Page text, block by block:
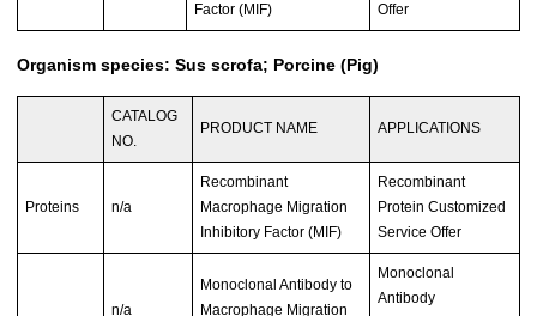
Factor (MIF)
Offer
Organism species: Sus scrofa; Porcine (Pig)
CATALOG
NO.
PRODUCT NAME APPLICATIONS
Proteins n/a
Recombinant
Macrophage Migration
Inhibitory Factor (MIF)
Recombinant
Protein Customized
Service Offer
n/a
Monoclonal Antibody to
Macrophage Migration
Monoclonal
Antibody